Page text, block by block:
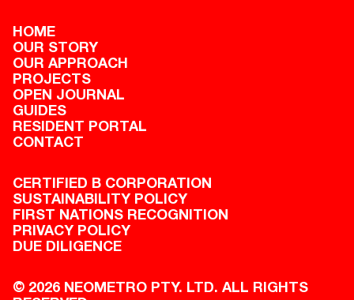
HOME
OUR STORY
OUR APPROACH
PROJECTS
OPEN JOURNAL
GUIDES
RESIDENT PORTAL
CONTACT
CERTIFIED B CORPORATION
SUSTAINABILITY POLICY
FIRST NATIONS RECOGNITION
PRIVACY POLICY
DUE DILIGENCE
© 2026 NEOMETRO PTY. LTD. ALL RIGHTS